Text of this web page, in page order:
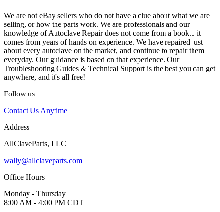
We are not eBay sellers who do not have a clue about what we are
selling, or how the parts work. We are professionals and our
knowledge of Autoclave Repair does not come from a book... it
comes from years of hands on experience. We have repaired just
about every autoclave on the market, and continue to repair them
everyday. Our guidance is based on that experience. Our
Troubleshooting Guides & Technical Support is the best you can get
anywhere, and it's all free!
Follow us
Contact Us Anytime
Address
AllClaveParts, LLC
wally@allclaveparts.com
Office Hours
Monday - Thursday
8:00 AM - 4:00 PM CDT